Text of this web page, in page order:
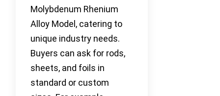
Molybdenum Rhenium
Alloy Model, catering to
unique industry needs.
Buyers can ask for rods,
sheets, and foils in
standard or custom